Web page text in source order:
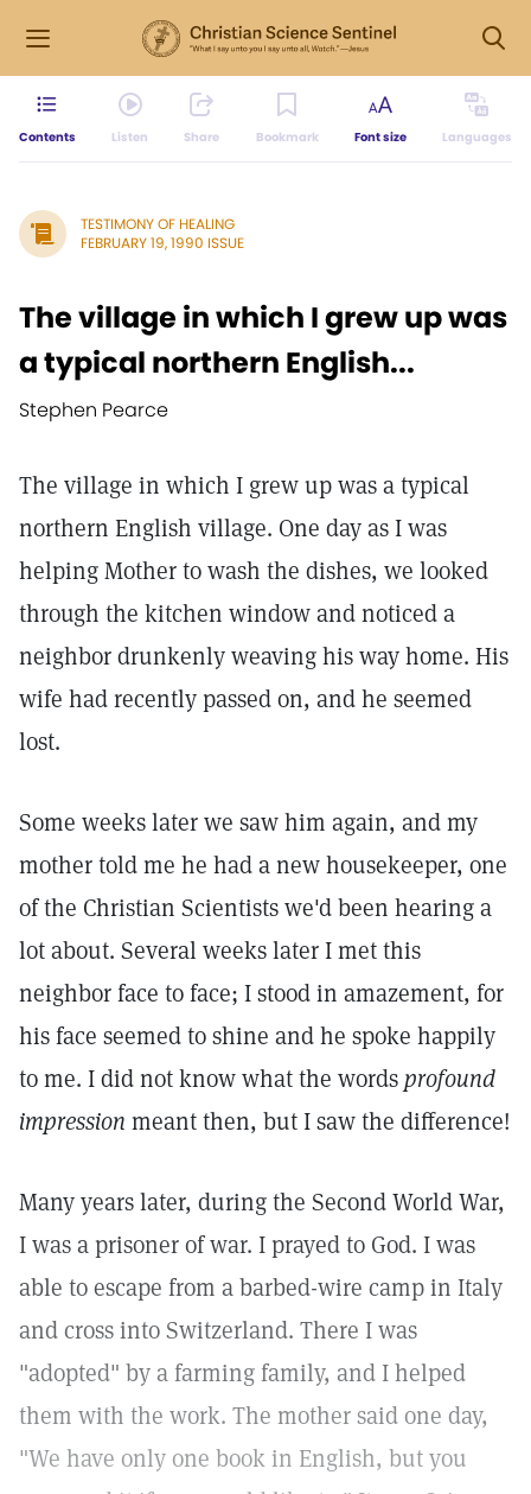
Contents Listen Share Bookmark Font size Languages
TESTIMONY OF HEALING
FEBRUARY 19, 1990 ISSUE
The village in which I grew up was
a typical northern English...
Stephen Pearce
The village in which I grew up was a typical
northern English village. One day as I was
helping Mother to wash the dishes, we looked
through the kitchen window and noticed a
neighbor drunkenly weaving his way home. His
wife had recently passed on, and he seemed
lost.
Some weeks later we saw him again, and my
mother told me he had a new housekeeper, one
of the Christian Scientists we'd been hearing a
lot about. Several weeks later I met this
neighbor face to face; I stood in amazement, for
his face seemed to shine and he spoke happily
to me. I did not know what the wordsprofound
impression meant then, but I saw the difference!
Many years later, during the Second World War,
I was a prisoner of war. I prayed to God. I was
able to escape from a barbed-wire camp in Italy
and cross into Switzerland. There I was
"adopted" by a farming family, and I helped
them with the work. The mother said one day,
"We have only one book in English, but you